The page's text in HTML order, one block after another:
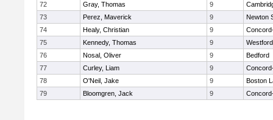
72
Gray, Thomas 9
73
Perez, Maverick 9
Newton
74
Healy, Christian 9
75
Kennedy, Thomas 9
76
Nosal, Oliver 9
Bedford
77
Curley, Liam 9
78
O'Neil, Jake 9
Boston
79
Bloomgren, Jack 9